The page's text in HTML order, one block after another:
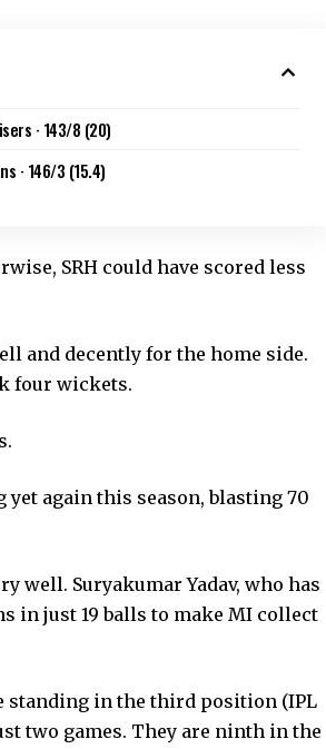
· 143/8 (20)
· 146/3 (15.4)
SRH could have scored less
and decently for the home side.
four wickets.
again this season, blasting 70
well. Suryakumar Yadav, who has
in just 19 balls to make MI collect
standing in the third position (IPL
two games. They are ninth in the